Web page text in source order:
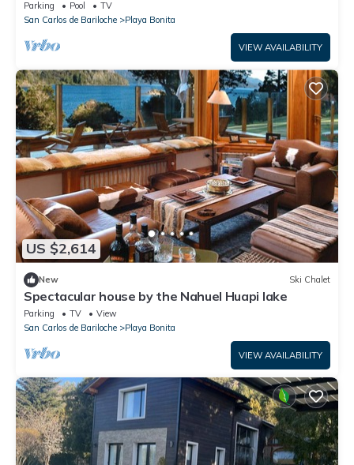
Parking Pool
TV
San Carlos de Bariloche
Playa Bonita
VIEW AVAILABILITY
US $2,614
New Ski Chalet
Spectacular house by the Nahuel Huapi lake
Parking TV
View
San Carlos de Bariloche
Playa Bonita
VIEW AVAILABILITY